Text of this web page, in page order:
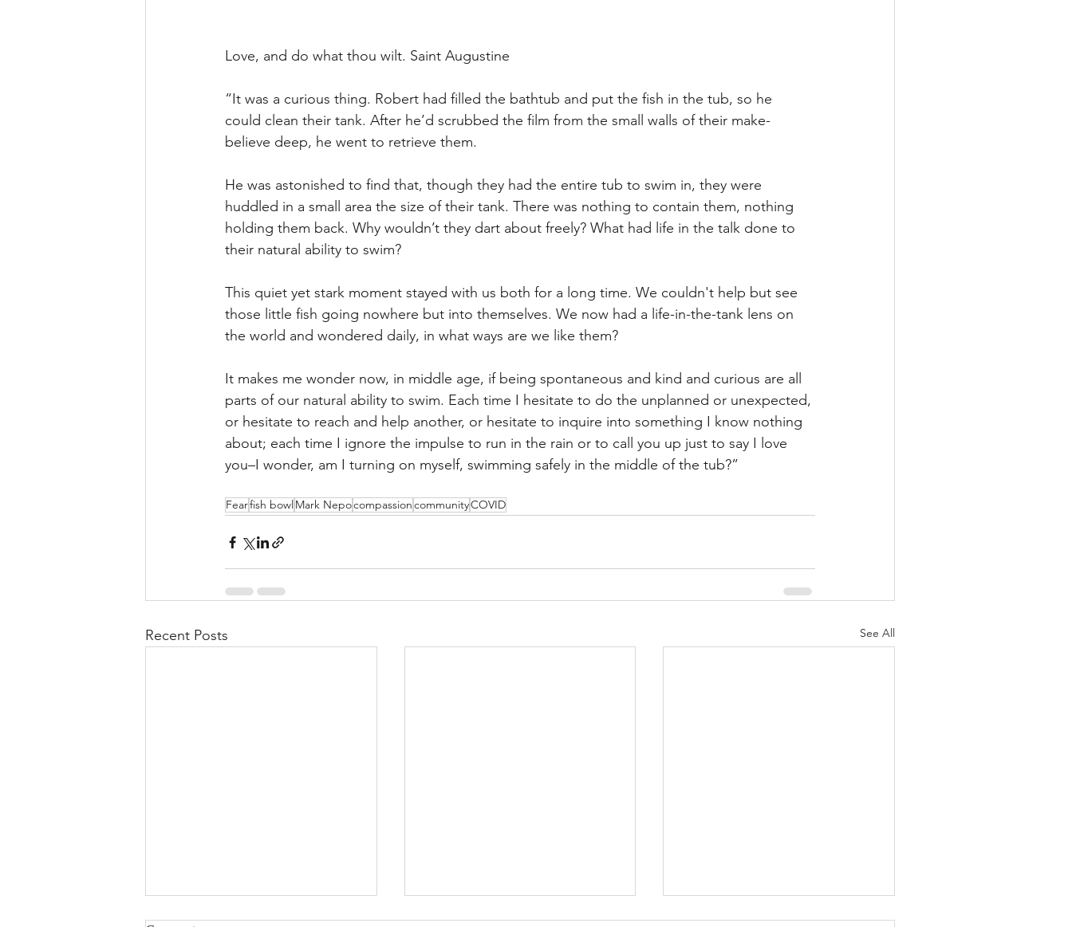
Love, and do what thou wilt. Saint Augustine
“It was a curious thing. Robert had filled the bathtub and put the fish in the tub, so he
could clean their tank. After he’d scrubbed the film from the small walls of their make-
believe deep, he went to retrieve them.
He was astonished to find that, though they had the entire tub to swim in, they were
huddled in a small area the size of their tank. There was nothing to contain them, nothing
holding them back. Why wouldn’t they dart about freely? What had life in the talk done to
their natural ability to swim?
This quiet yet stark moment stayed with us both for a long time. We couldn't help but see
those little fish going nowhere but into themselves. We now had a life-in-the-tank lens on
the world and wondered daily, in what ways are we like them?
It makes me wonder now, in middle age, if being spontaneous and kind and curious are all
parts of our natural ability to swim. Each time I hesitate to do the unplanned or unexpected,
or hesitate to reach and help another, or hesitate to inquire into something I know nothing
about; each time I ignore the impulse to run in the rain or to call you up just to say I love
you–I wonder, am I turning on myself, swimming safely in the middle of the tub?”
Fearfish bowl Mark NepocompassioncommunityCOVID
Recent Posts See All